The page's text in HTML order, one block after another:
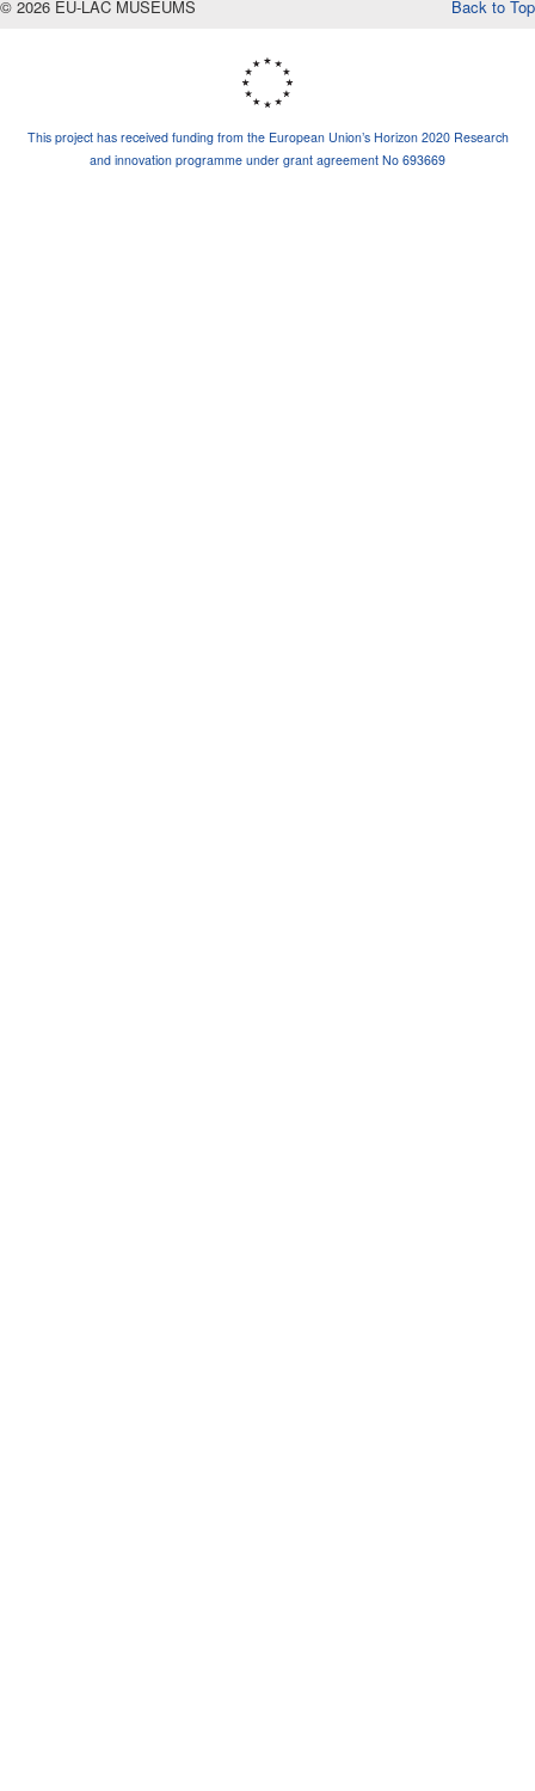
Back to Top
© 2026 EU-LAC MUSEUMS
This project has received funding from the European Union’s Horizon 2020 Research
and innovation programme under grant agreement No 693669